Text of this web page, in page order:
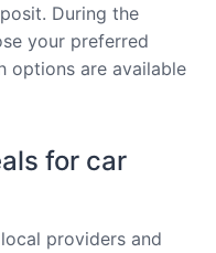
During the
your preferred
options are available
for car
providers and